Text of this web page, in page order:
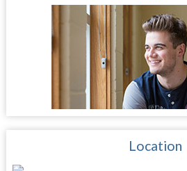
Location